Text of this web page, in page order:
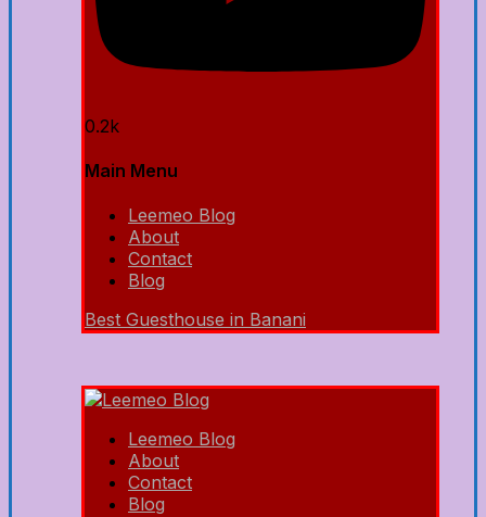
0.2k
Main Menu
Leemeo Blog
About
Contact
Blog
Best Guesthouse in Banani
Leemeo Blog
About
Contact
Blog